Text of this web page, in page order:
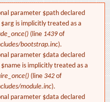
parameter $path declared
is implicitly treated as a
(line 1439of
bootstrap.inc).
parameter $data declared
is implicitly treated as a
(line 342 of
module.inc).
parameter $data declared